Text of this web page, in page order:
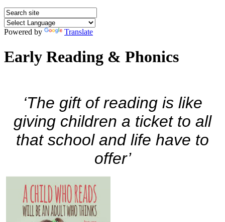
Powered by Translate
Early Reading & Phonics
‘The gift of reading is like
giving children a ticket to all
that school and life have to
offer’